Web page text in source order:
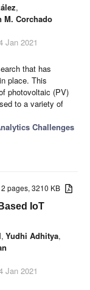
,
M. Corchado
Jan 2021
that has
place. This
photovoltaic (PV)
to a variety of
Challenges
pages, 3210 KB
IoT
, Yudhi Adhitya,
Jan 2021